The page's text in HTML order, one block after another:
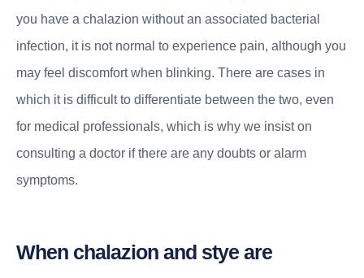
you have a chalazion without an associated bacterial
infection, it is not normal to experience pain, although you
may feel discomfort when blinking. There are cases in
which it is difficult to differentiate between the two, even
for medical professionals, which is why we insist on
consulting a doctor if there are any doubts or alarm
symptoms.
When chalazion and stye are